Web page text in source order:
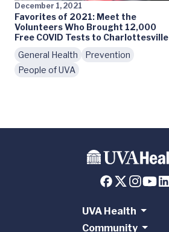
December 1, 2021
Favorites of 2021: Meet the
Volunteers Who Brought 12,000
Free COVID Tests to Charlottesville
General Health
Prevention
People of UVA
UVA Health
Community